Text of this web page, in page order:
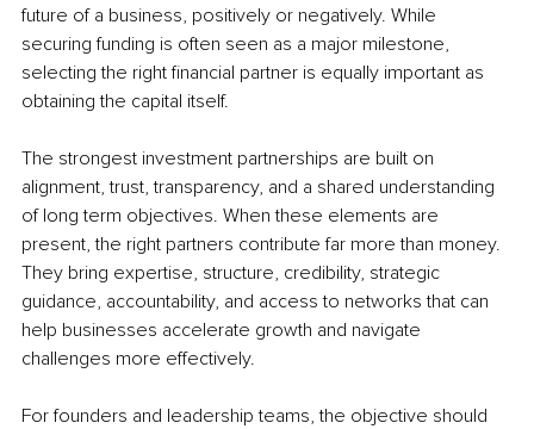
future of a business, positively or negatively. While
securing funding is often seen as a major milestone,
selecting the right financial partner is equally important as
obtaining the capital itself.
The strongest investment partnerships are built on
alignment, trust, transparency, and a shared understanding
of long term objectives. When these elements are
present, the right partners contribute far more than money.
They bring expertise, structure, credibility, strategic
guidance, accountability, and access to networks that can
help businesses accelerate growth and navigate
challenges more effectively.
For founders and leadership teams, the objective should